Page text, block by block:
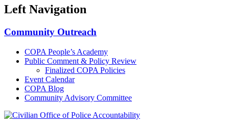
Left Navigation
Community Outreach
COPA People’s Academy
Public Comment & Policy Review
Finalized COPA Policies
Event Calendar
COPA Blog
Community Advisory Committee